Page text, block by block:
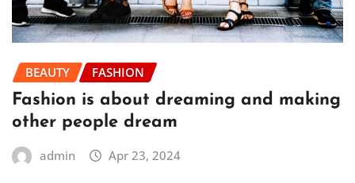
BEAUTY FASHION
Fashion is about dreaming and making
other people dream
admin Apr 23, 2024